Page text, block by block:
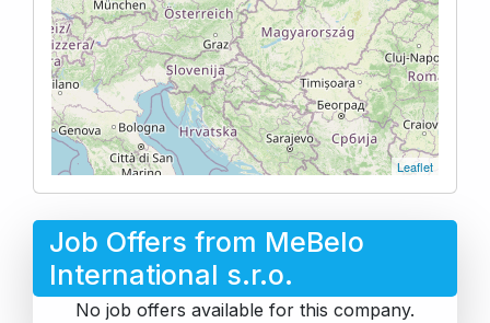
Leaflet
Job Offers from MeBelo
International s.r.o.
No job offers available for this company.